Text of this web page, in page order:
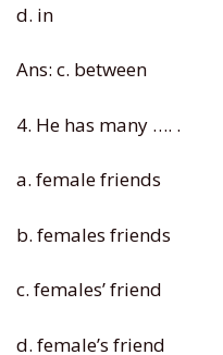
d. in
Ans: c. between
4. He has many …. .
a. female friends
b. females friends
c. females’ friend
d. female’s friend